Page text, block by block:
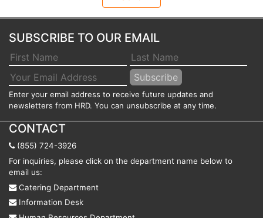
SUBSCRIBE TO OUR EMAIL
Enter your email address to receive future updates and
newsletters from HRD. You can unsubscribe at any time.
CONTACT
(855) 724-3926
For inquiries, please click on the department name below to
email us:
Catering Department
Information Desk